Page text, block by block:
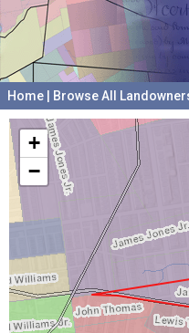
Home Browse All
+
−